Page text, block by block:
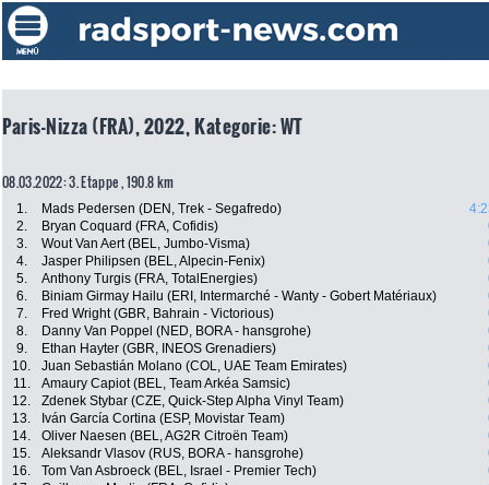
Paris-Nizza (FRA), 2022, Kategorie: WT
08.03.2022: 3. Etappe , 190.8 km
1. Mads Pedersen (DEN, Trek - Segafredo)
2.
Bryan Coquard (FRA, Cofidis)
3.
Wout Van Aert (BEL, Jumbo-Visma)
4.
Jasper Philipsen (BEL, Alpecin-Fenix)
5.
Anthony Turgis (FRA, TotalEnergies)
6.
Biniam Girmay Hailu (ERI, Intermarché - Wanty - Gobert Matériaux)
7.
Fred Wright (GBR, Bahrain - Victorious)
8.
Danny Van Poppel (NED, BORA - hansgrohe)
9.
Ethan Hayter (GBR, INEOS Grenadiers)
10.
Juan Sebastián Molano (COL, UAE Team Emirates)
11.
Amaury Capiot (BEL, Team Arkéa Samsic)
12.
Zdenek Stybar (CZE, Quick-Step Alpha Vinyl Team)
13.
Iván García Cortina (ESP, Movistar Team)
14.
Oliver Naesen (BEL, AG2R Citroën Team)
15.
Aleksandr Vlasov (RUS, BORA - hansgrohe)
16.
Tom Van Asbroeck (BEL, Israel - Premier Tech)